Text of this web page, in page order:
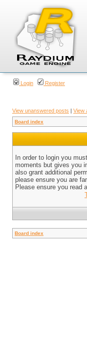
Login Register
View unanswered posts | View
Board index
In order to login you
moments but gives you
also grant additional
please ensure you are
Please ensure you read
Board index